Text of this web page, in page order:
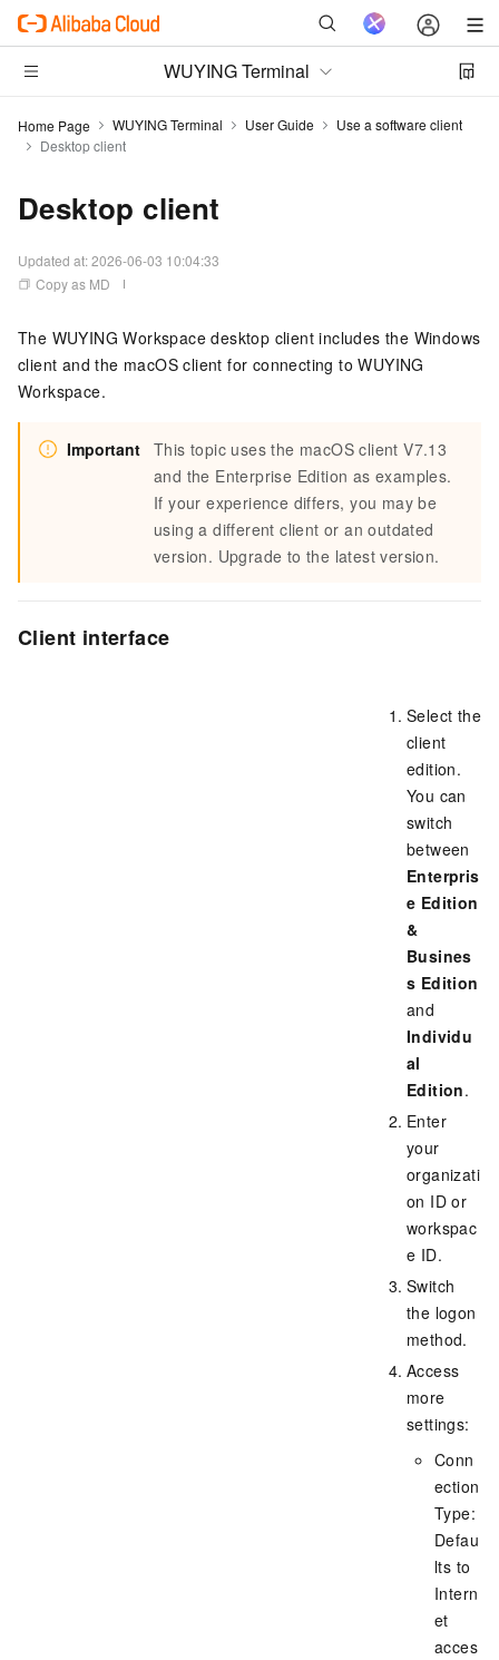
WUYING Terminal
Home Page WUYING Terminal User Guide
Use a software client
Desktop client
Desktop client
Updated at:2026-06-03 10:04:33
Copy as MD
The WUYING Workspace desktop client includes the Windows
client and the macOS client for connecting to WUYING
Workspace.
Important This topic uses the macOS client V7.13
and the Enterprise Edition as examples.
If your experience differs, you may be
using a different client or an outdated
version. Upgrade to the latest version.
Client interface
Select the
client
edition.
You can
switch
between
Enterpris
e Edition
&
Busines
s Edition
and
Individu
al
Edition.
Enter
your
organizati
on ID or
workspac
e ID.
Switch
the logon
method.
Access
more
settings:
Conn
ection
Type:
Defau
lts to
Intern
et
acces